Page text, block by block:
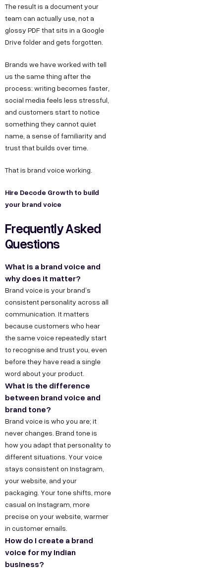
The result is a document your
team can actually use, not a
glossy PDF that sits in a Google
Drive folder and gets forgotten.
Brands we have worked with tell
us the same thing after the
process: writing becomes faster,
social media feels less stressful,
and customers start to notice
something they cannot quiet
name, a sense of familiarity and
trust that builds over time.
That is brand voice working.
Hire Decode Growth to build
your brand voice
Frequently Asked
Questions
What is a brand voice and
why does it matter?
Brand voice is your brand’s
consistent personality across all
communication. It matters
because customers who hear
the same voice repeatedly start
to recognise and trust you, even
before they have read a single
word about your product.
What is the difference
between brand voice and
brand tone?
Brand voice is who you are; it
never changes. Brand tone is
how you adapt that personality to
different situations. Your voice
stays consistent on Instagram,
your website, and your
packaging. Your tone shifts, more
casual on Instagram, more
precise on your website, warmer
in customer emails.
How do I create a brand
voice for my Indian
business?